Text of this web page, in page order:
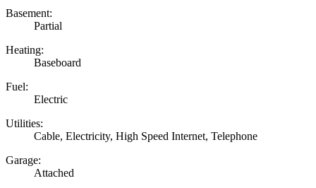
Basement:
Partial
Heating:
Baseboard
Fuel:
Electric
Utilities:
Cable, Electricity, High Speed Internet, Telephone
Garage:
Attached